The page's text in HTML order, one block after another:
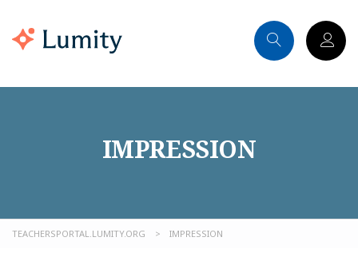
IMPRESSION
TEACHERSPORTAL.LUMITY.ORG > IMPRESSION